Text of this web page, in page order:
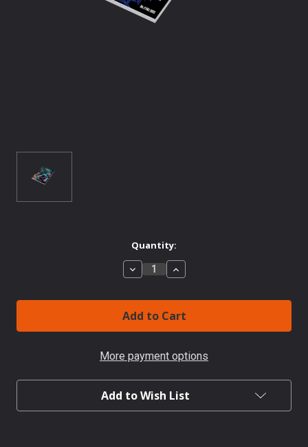
Quantity:
Decrease
Quantity
ANVIL
#2
Overrun
Increase
Quantity
ANVIL
#2
Overrun
More payment options
Add to Wish List